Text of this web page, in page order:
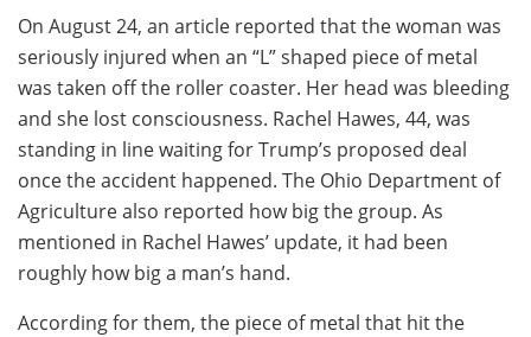
On August 24, an article reported that the woman was
seriously injured when an “L” shaped piece of metal
was taken off the roller coaster. Her head was bleeding
and she lost consciousness. Rachel Hawes, 44, was
standing in line waiting for Trump’s proposed deal
once the accident happened. The Ohio Department of
Agriculture also reported how big the group. As
mentioned in Rachel Hawes’ update, it had been
roughly how big a man’s hand.
According for them, the piece of metal that hit the